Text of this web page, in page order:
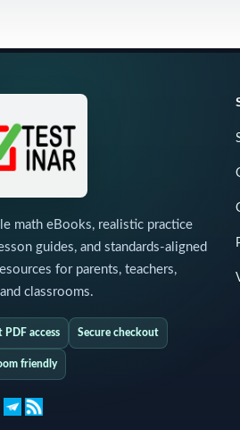
math eBooks, realistic practice
guides, and standards-aligned
for parents, teachers,
classrooms.
PDF access Secure checkout
friendly